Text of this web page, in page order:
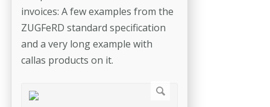
invoices: A few examples from the
ZUGFeRD standard specification
and a very long example with
callas products on it.